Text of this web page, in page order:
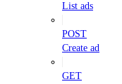
List ads
POST
Create ad
GET